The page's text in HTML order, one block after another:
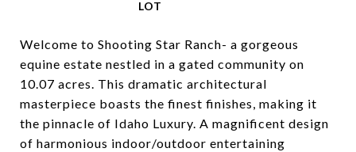
Welcome to Shooting Star Ranch- a gorgeous
equine estate nestled in a gated community on
10.07 acres. This dramatic architectural
masterpiece boasts the finest finishes, making it
the pinnacle of Idaho Luxury. A magnificent design
of harmonious indoor/outdoor entertaining